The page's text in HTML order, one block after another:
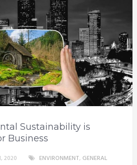
Sustainability is
Business
2020 ENVIRONMENT, GENERAL